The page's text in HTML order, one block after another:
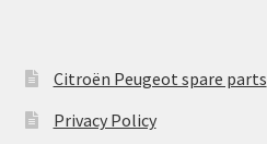
Citroën Peugeot spare parts
Privacy Policy